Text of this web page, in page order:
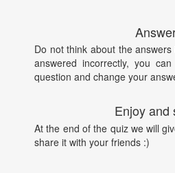
Do not think about the
answered incorrectly, you
question and change your
Enjoy and
At the end of the quiz we will
share it with your friends :)